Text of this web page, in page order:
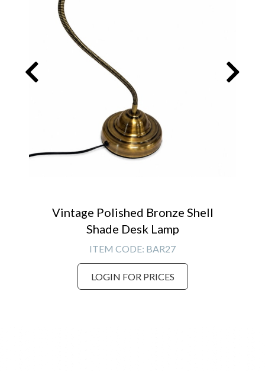
Vintage Polished Bronze Shell
Shade Desk Lamp
ITEM CODE: BAR27
LOGIN FOR PRICES